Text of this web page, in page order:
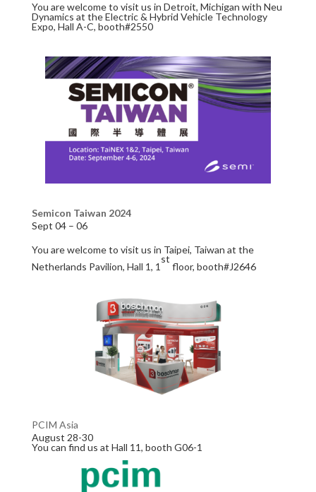
You are welcome to visit us in Detroit, Michigan with Neu
Dynamics at the Electric & Hybrid Vehicle Technology
Expo, Hall A-C, booth#2550
Semicon Taiwan 2024
Sept 04 – 06
You are welcome to visit us in Taipei, Taiwan at the
Netherlands Pavilion, Hall 1, 1
st
floor, booth#J2646
PCIM Asia
August 28-30
You can find us at Hall 11, booth G06-1